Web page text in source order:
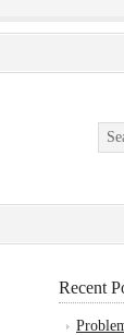
Recent